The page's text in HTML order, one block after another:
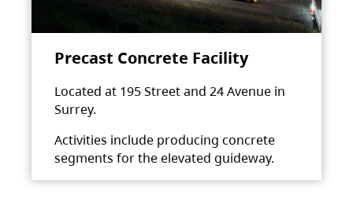
Precast Concrete Facility
Located at 195 Street and 24 Avenue in
Surrey.
Activities include producing concrete
segments for the elevated guideway.